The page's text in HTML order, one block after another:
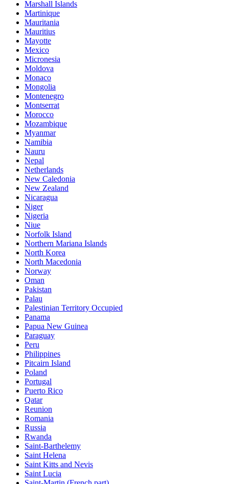
Marshall Islands
Martinique
Mauritania
Mauritius
Mayotte
Mexico
Micronesia
Moldova
Monaco
Mongolia
Montenegro
Montserrat
Morocco
Mozambique
Myanmar
Namibia
Nauru
Nepal
Netherlands
New Caledonia
New Zealand
Nicaragua
Niger
Nigeria
Niue
Norfolk Island
Northern Mariana Islands
North Korea
North Macedonia
Norway
Oman
Pakistan
Palau
Palestinian Territory Occupied
Panama
Papua New Guinea
Paraguay
Peru
Philippines
Pitcairn Island
Poland
Portugal
Puerto Rico
Qatar
Reunion
Romania
Russia
Rwanda
Saint-Barthelemy
Saint Helena
Saint Kitts and Nevis
Saint Lucia